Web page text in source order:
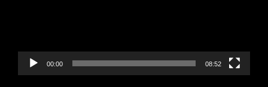
00:00 08:52